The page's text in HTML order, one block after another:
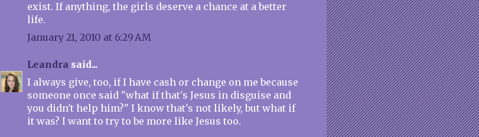
exist. If anything, the girls deserve a chance at a better
life.
January 21, 2010 at 6:29 AM
Leandra said...
I always give, too, if I have cash or change on me because
someone once said "what if that's Jesus in disguise and
you didn't help him?" I know that's not likely, but what if
it was? I want to try to be more like Jesus too.